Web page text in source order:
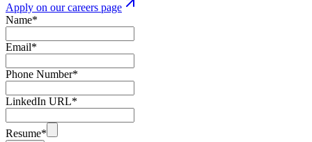
Apply on our careers page
Name*
Email*
Phone Number*
LinkedIn URL*
Resume*